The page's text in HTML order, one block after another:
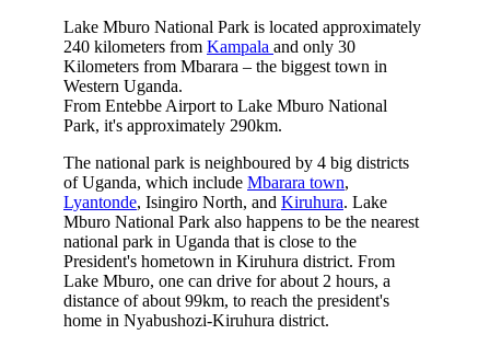
Lake Mburo National Park is located approximately
240 kilometers from Kampala and only 30
Kilometers from Mbarara – the biggest town in
Western Uganda.
From Entebbe Airport to Lake Mburo National
Park, it's approximately 290km.
The national park is neighboured by 4 big districts
of Uganda, which include Mbarara town,
Lyantonde, Isingiro North, and Kiruhura. Lake
Mburo National Park also happens to be the nearest
national park in Uganda that is close to the
President's hometown in Kiruhura district. From
Lake Mburo, one can drive for about 2 hours, a
distance of about 99km, to reach the president's
home in Nyabushozi-Kiruhura district.